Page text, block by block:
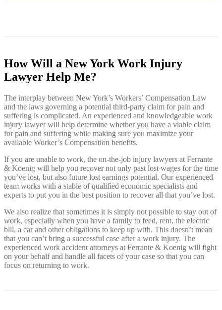
How Will a New York Work Injury
Lawyer Help Me?
The interplay between New York’s Workers’ Compensation Law
and the laws governing a potential third-party claim for pain and
suffering is complicated. An experienced and knowledgeable work
injury lawyer will help determine whether you have a viable claim
for pain and suffering while making sure you maximize your
available Worker’s Compensation benefits.
If you are unable to work, the on-the-job injury lawyers at Ferrante
& Koenig will help you recover not only past lost wages for the time
you’ve lost, but also future lost earnings potential. Our experienced
team works with a stable of qualified economic specialists and
experts to put you in the best position to recover all that you’ve lost.
We also realize that sometimes it is simply not possible to stay out of
work, especially when you have a family to feed, rent, the electric
bill, a car and other obligations to keep up with. This doesn’t mean
that you can’t bring a successful case after a work injury. The
experienced work accident attorneys at Ferrante & Koenig will fight
on your behalf and handle all facets of your case so that you can
focus on returning to work.